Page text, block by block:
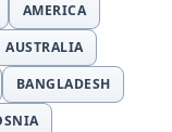
AMERICA
AUSTRALIA
BANGLADESH